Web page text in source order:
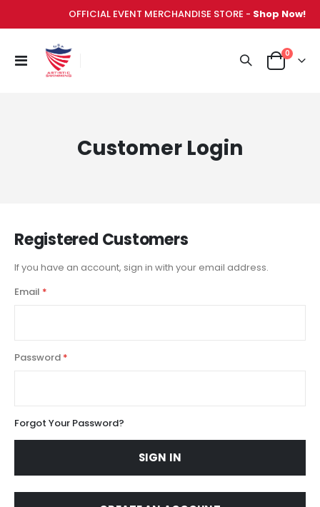
OFFICIAL EVENT MERCHANDISE STORE - Shop Now!
Toggle
Cart
0items
Customer Login
Registered Customers
If you have an account, sign in with your email address.
Email
Password
Forgot Your Password?
SIGN IN